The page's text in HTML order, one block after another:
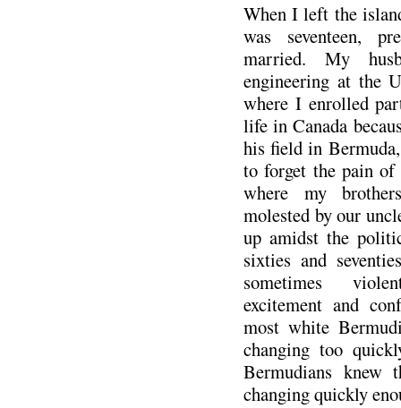
When I left the
was seventeen,
married. My
engineering at the
where I enrolled
life in Canada
his field in
to forget the pain
where my
molested by our
up amidst the
sixties and
sometimes
excitement and
most white
changing too
Bermudians knew
changing quickly